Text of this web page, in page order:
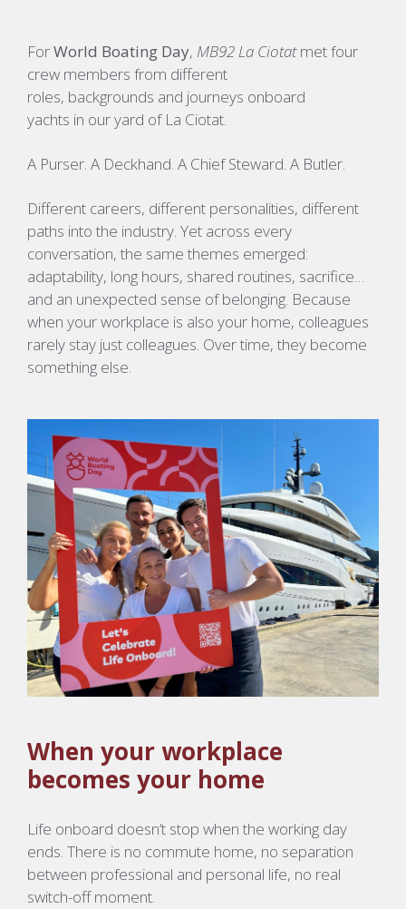
ForWorld Boating Day, MB92 La Ciotatmet four
crew members from different
roles, backgrounds and journeys onboard
yachts in our yard of La Ciotat.
A Purser. A Deckhand. A Chief Steward. A Butler.
Different careers, different personalities, different
paths into the industry. Yet across every
conversation, the same themes emerged:
adaptability, long hours, shared routines, sacrifice…
and an unexpected sense of belonging. Because
when your workplace is also your home, colleagues
rarely stay just colleagues. Over time, they become
something else.
When your workplace
becomes your home
Life onboard doesn’t stop when the working day
ends. There is no commute home, no separation
between professional and personal life, no real
switch-off moment.